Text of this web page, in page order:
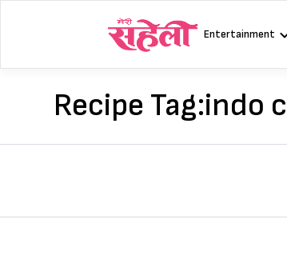
Entertainment
Recipe Tag:indo